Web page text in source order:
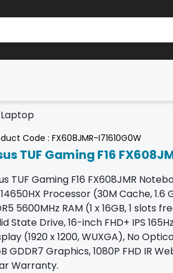
Laptop
Code : FX608JMR-I71610G0W
TUF Gaming F16
TUF Gaming F16 FX608JMR
Processor (30M Cache, 1.6
5600MHz RAM (1 x 16GB, 1 slots
State Drive, 16-inch FHD+ IPS
(1920 x 1200, WUXGA), No
GDDR7 Graphics, 1080P FHD IR
Warranty.